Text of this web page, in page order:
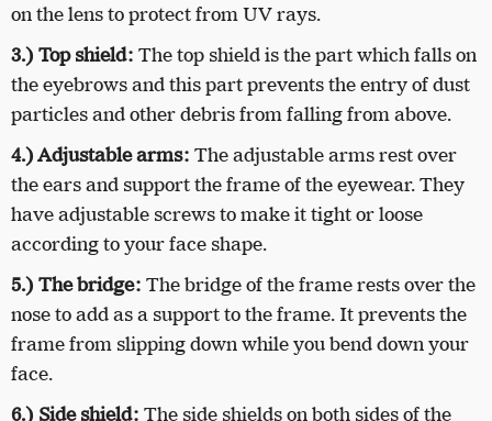
on the lens to protect from UV rays.
3.) Top shield: The top shield is the part which falls on
the eyebrows and this part prevents the entry of dust
particles and other debris from falling from above.
4.) Adjustable arms: The adjustable arms rest over
the ears and support the frame of the eyewear. They
have adjustable screws to make it tight or loose
according to your face shape.
5.) The bridge: The bridge of the frame rests over the
nose to add as a support to the frame. It prevents the
frame from slipping down while you bend down your
face.
6.) Side shield: The side shields on both sides of the